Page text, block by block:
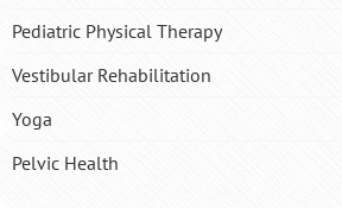
Pediatric Physical Therapy
Vestibular Rehabilitation
Yoga
Pelvic Health